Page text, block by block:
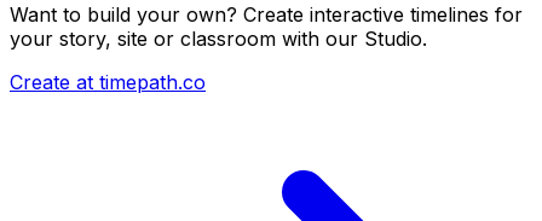
Want to build your own? Create interactive timelines for
your story, site or classroom with our Studio.
Create at timepath.co